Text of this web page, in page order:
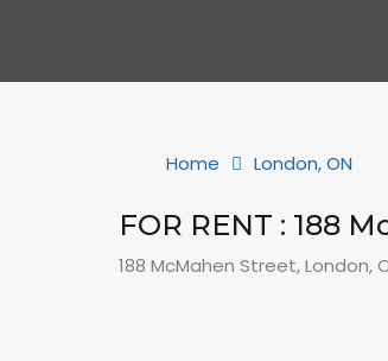
Home London, ON
FOR RENT : 188
188 McMahen Street, London,